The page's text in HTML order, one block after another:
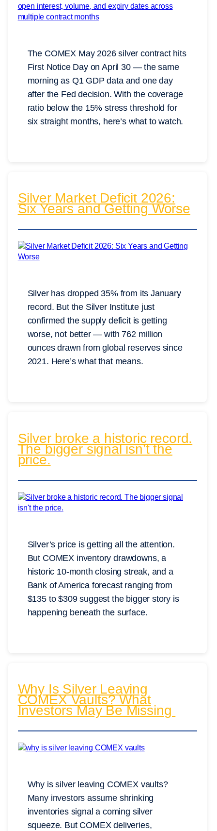
The COMEX May 2026 silver contract hits
First Notice Day on April 30 — the same
morning as Q1 GDP data and one day
after the Fed decision. With the coverage
ratio below the 15% stress threshold for
six straight months, here’s what to watch.
Silver Market Deficit 2026:
Six Years and Getting Worse
Silver has dropped 35% from its January
record. But the Silver Institute just
confirmed the supply deficit is getting
worse, not better — with 762 million
ounces drawn from global reserves since
2021. Here’s what that means.
Silver broke a historic record.
The bigger signal isn’t the
price.
Silver’s price is getting all the attention.
But COMEX inventory drawdowns, a
historic 10-month closing streak, and a
Bank of America forecast ranging from
$135 to $309 suggest the bigger story is
happening beneath the surface.
Why Is Silver Leaving
COMEX Vaults? What
Investors May Be Missing
Why is silver leaving COMEX vaults?
Many investors assume shrinking
inventories signal a coming silver
squeeze. But COMEX deliveries,